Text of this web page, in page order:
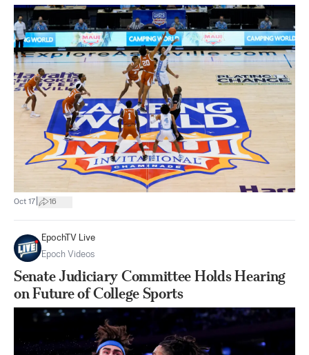
Oct 17 16
EpochTV Live
Epoch Videos
Senate Judiciary Committee Holds Hearing
on Future of College Sports